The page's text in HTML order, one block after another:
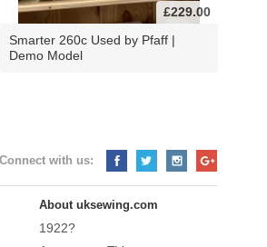
£229.00
Smarter 260c Used by Pfaff |
Demo Model
Connect with us:
About uksewing.com
1922?